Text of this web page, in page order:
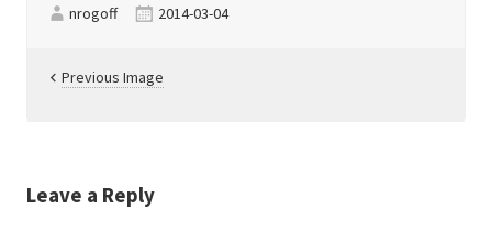
nrogoff 2014-03-04
Previous Image
Leave a Reply